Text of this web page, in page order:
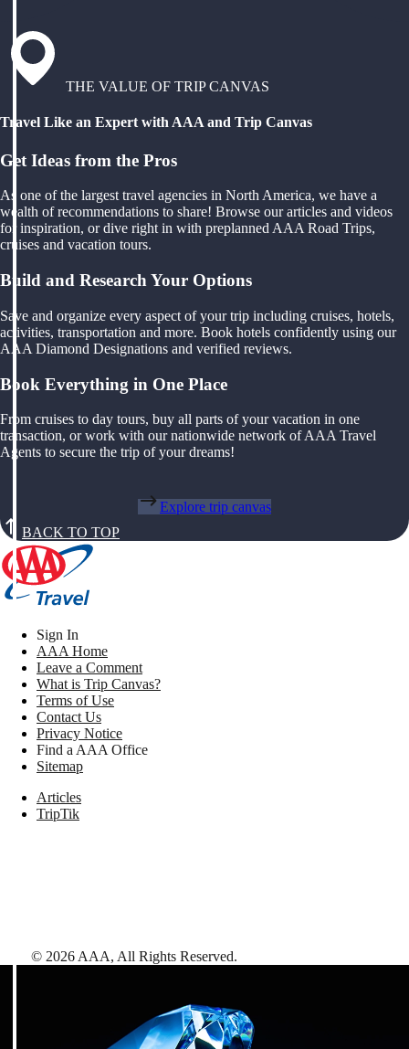
THE VALUE OF TRIP CANVAS
Travel Like an Expert with AAA and Trip Canvas
Get Ideas from the Pros
As one of the largest travel agencies in North America, we have a
wealth of recommendations to share! Browse our articles and videos
for inspiration, or dive right in with preplanned AAA Road Trips,
cruises and vacation tours.
Build and Research Your Options
Save and organize every aspect of your trip including cruises, hotels,
activities, transportation and more. Book hotels confidently using our
AAA Diamond Designations and verified reviews.
Book Everything in One Place
From cruises to day tours, buy all parts of your vacation in one
transaction, or work with our nationwide network of AAA Travel
Agents to secure the trip of your dreams!
Explore trip canvas
BACK TO TOP
Sign In
AAA Home
Leave a Comment
What is Trip Canvas?
Terms of Use
Contact Us
Privacy Notice
Find a AAA Office
Sitemap
Articles
TripTik
© 2026 AAA, All Rights Reserved.